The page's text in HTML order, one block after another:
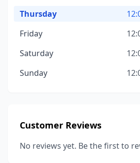
Thursday
Friday
Saturday
Sunday
Customer Reviews
No reviews yet. Be the first to